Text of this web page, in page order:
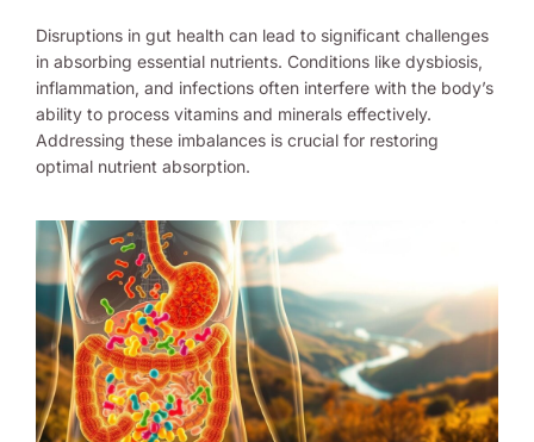
Disruptions in gut health can lead to significant challenges
in absorbing essential nutrients. Conditions like dysbiosis,
inflammation, and infections often interfere with the body’s
ability to process vitamins and minerals effectively.
Addressing these imbalances is crucial for restoring
optimal nutrient absorption.